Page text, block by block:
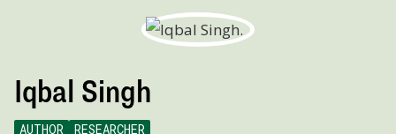
Iqbal Singh
AUTHOR RESEARCHER